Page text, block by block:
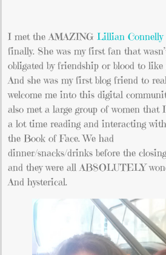
I met the AMAZING Lillian Connelly
finally. She was my first fan that
obligated by friendship or blood to like
And she was my first blog friend to
welcome me into this digital
also met a large group of women that
a lot time reading and interacting
the Book of Face. We had
dinner/snacks/drinks before the
and they were all ABSOLUTELY
And hysterical.